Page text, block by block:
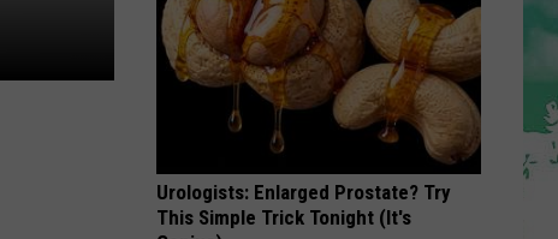
Locations
Urologists: Enlarged Prostate? Try
This Simple Trick Tonight (It's